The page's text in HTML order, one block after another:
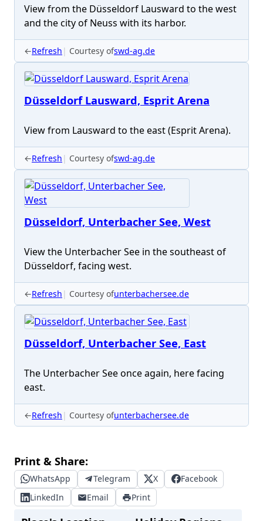
View from the Düsseldorf Lausward to the west
and the city of Neuss with its harbor.
←Refresh Courtesy ofswd-ag.de
Düsseldorf Lausward, Esprit Arena
View from Lausward to the east (Esprit Arena).
←Refresh Courtesy ofswd-ag.de
Düsseldorf, Unterbacher See, West
View the Unterbacher See in the southeast of
Düsseldorf, facing west.
←Refresh Courtesy ofunterbachersee.de
Düsseldorf, Unterbacher See, East
The Unterbacher See once again, here facing
east.
←Refresh Courtesy ofunterbachersee.de
Print & Share:
WhatsApp Telegram X
Facebook
LinkedIn
Email Print